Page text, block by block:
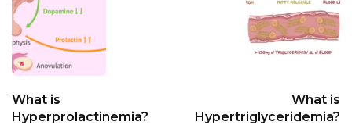
What is
Hyperprolactinemia?
What is
Hypertriglyceridemia?